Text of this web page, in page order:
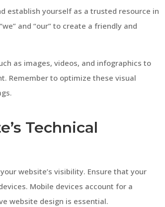
establish yourself as a trusted resource in
and “our” to create a friendly and
as images, videos, and infographics to
Remember to optimize these visual
Technical
website’s visibility. Ensure that your
Mobile devices account for a
website design is essential.